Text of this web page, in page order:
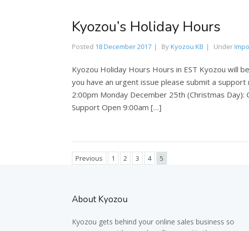
Kyozou’s Holiday Hours
Posted 18 December 2017 ByKyozou KB Under
Kyozou Holiday Hours Hours in EST Kyozou will
you have an urgent issue please submit a
2:00pm Monday December 25th (Christmas
Support Open 9:00am […]
Previous 1 2 3 4 5
About Kyozou
Kyozou gets behind your online sales business so